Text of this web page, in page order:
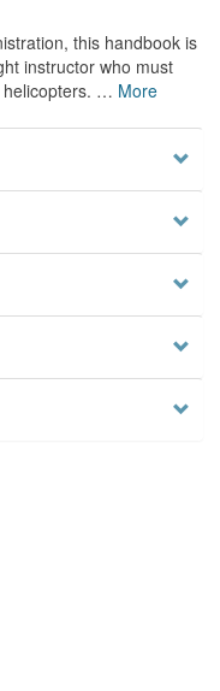
this handbook is
instructor who must
… More